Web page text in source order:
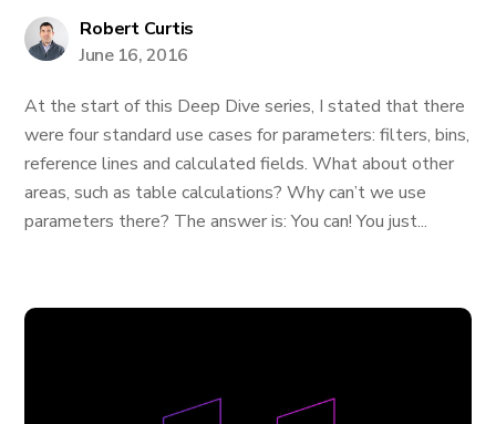
Robert Curtis
June 16, 2016
At the start of this Deep Dive series, I stated that there
were four standard use cases for parameters: filters, bins,
reference lines and calculated fields. What about other
areas, such as table calculations? Why can’t we use
parameters there? The answer is: You can! You just...